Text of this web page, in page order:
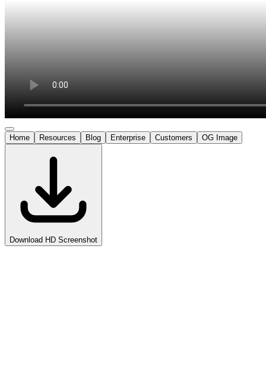
Home Resources Blog Enterprise Customers OG Image
Download HD Screenshot